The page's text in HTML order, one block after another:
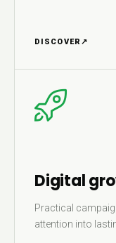
DISCOVER ↗
Digital
Practical
attention into